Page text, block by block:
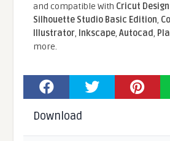
and compatible With Cricut
Silhouette Studio Basic Edition,
Illustrator, Inkscape,Autocad,
more.
Download